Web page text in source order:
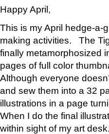
Happy April,
This is my April hedge-a-
making activities. The
finally metamorphosized
pages of full color
Although everyone
and sew them into a 32
illustrations in a page
When I do the final
within sight of my art